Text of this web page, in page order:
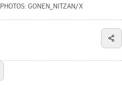
PHOTOS: GONEN_NITZAN/X